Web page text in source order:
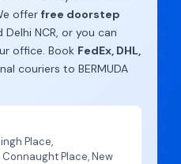
offer free doorstep
NCR, or you can
office. Book FedEx, DHL,
couriers to BERMUDA
Place,
Place, New